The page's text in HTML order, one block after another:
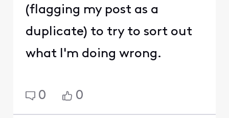
(flagging my post as a
duplicate) to try to sort out
what I'm doing wrong.
0 0